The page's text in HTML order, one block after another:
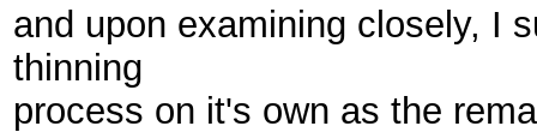
and upon examining closely, I
thinning
process on it's own as the